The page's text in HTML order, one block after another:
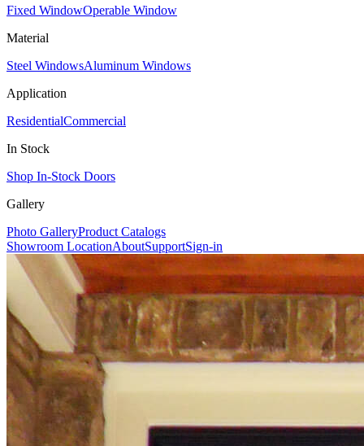
Fixed WindowOperable Window
Material
Steel WindowsAluminum Windows
Application
ResidentialCommercial
In Stock
Shop In-Stock Doors
Gallery
Photo GalleryProduct Catalogs
Showroom LocationAboutSupportSign-in